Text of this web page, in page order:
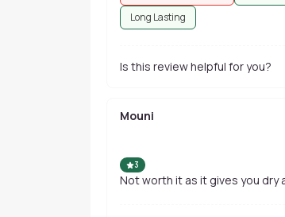
Long Lasting
Is this review helpful for you?
Mouni
3
Not worth it as it gives you dry